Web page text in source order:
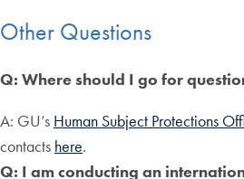
Other Questions
Q: Where should I go for
A: GU’s Human Subject Protections
contacts here.
Q: I am conducting an